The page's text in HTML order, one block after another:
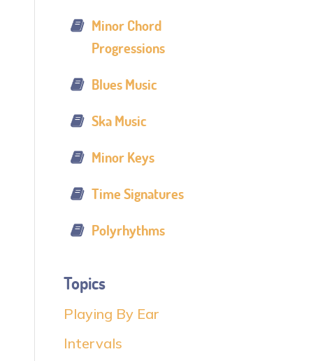
Minor Chord
Progressions
Blues Music
Ska Music
Minor Keys
Time Signatures
Polyrhythms
Topics
Playing By Ear
Intervals